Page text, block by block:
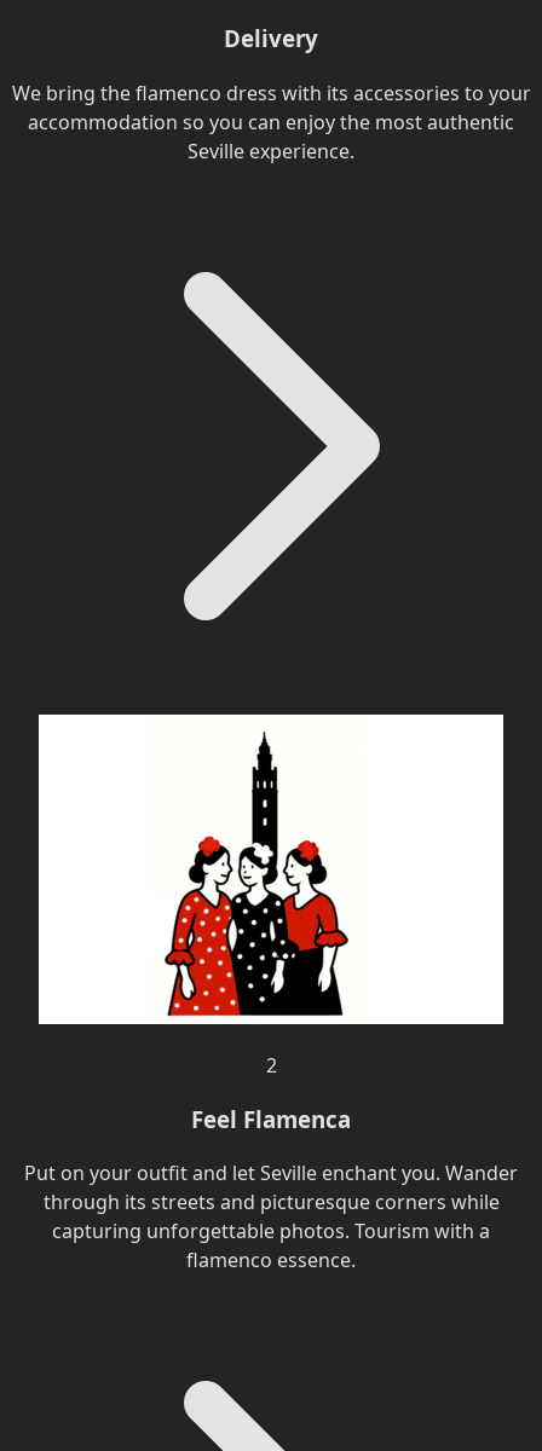
Delivery
We bring the flamenco dress with its accessories to your
accommodation so you can enjoy the most authentic
Seville experience.
2
Feel Flamenca
Put on your outfit and let Seville enchant you. Wander
through its streets and picturesque corners while
capturing unforgettable photos. Tourism with a
flamenco essence.